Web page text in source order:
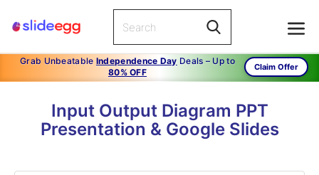
Grab Unbeatable Independence Day Deals – Up to
80% OFF
Claim Offer
Input Output Diagram PPT
Presentation & Google Slides